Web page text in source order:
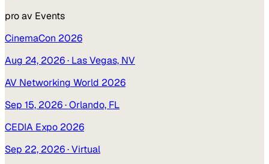
pro av Events
CinemaCon 2026
Aug 24, 2026· Las Vegas, NV
AV Networking World 2026
Sep 15, 2026· Orlando, FL
CEDIA Expo 2026
Sep 22, 2026· Virtual